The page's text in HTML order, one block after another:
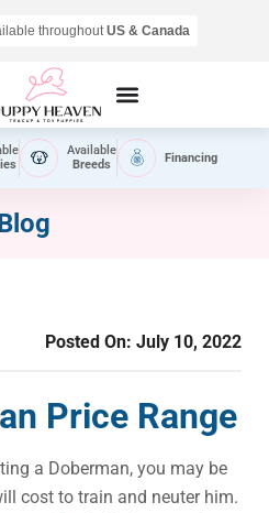
throughoutUS & Canada
Available
Breeds
Financing
Posted On: July 10, 2022
Price Range
a Doberman, you may be
cost to train and neuter him.